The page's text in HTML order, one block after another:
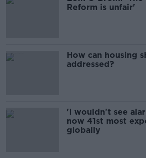
Reform is unfair'
How can housing
addressed?
'I wouldn't see
now 41st most
globally